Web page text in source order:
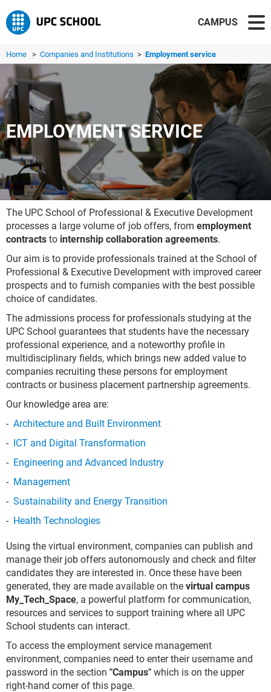
CAMPUS
Home > Companies and Institutions > Employment service
EMPLOYMENT SERVICE
The UPC School of Professional & Executive Development
processes a large volume of job offers, from employment
contracts to internship collaboration agreements.
Our aim is to provide professionals trained at the School of
Professional & Executive Development with improved career
prospects and to furnish companies with the best possible
choice of candidates.
The admissions process for professionals studying at the
UPC School guarantees that students have the necessary
professional experience, and a noteworthy profile in
multidisciplinary fields, which brings new added value to
companies recruiting these persons for employment
contracts or business placement partnership agreements.
Our knowledge area are:
Architecture and Built Environment
ICT and Digital Transformation
Engineering and Advanced Industry
Management
Sustainability and Energy Transition
Health Technologies
Using the virtual environment, companies can publish and
manage their job offers autonomously and check and filter
candidates they are interested in. Once these have been
generated, they are made available on the virtual campus
My_Tech_Space, a powerful platform for communication,
resources and services to support training where all UPC
School students can interact.
To access the employment service management
environment, companies need to enter their username and
password in the section "Campus" which is on the upper
right-hand corner of this page.